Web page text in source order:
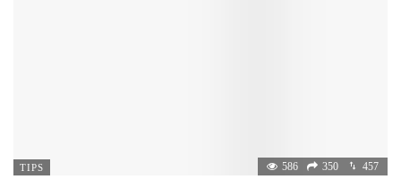
TIPS 586 350 457